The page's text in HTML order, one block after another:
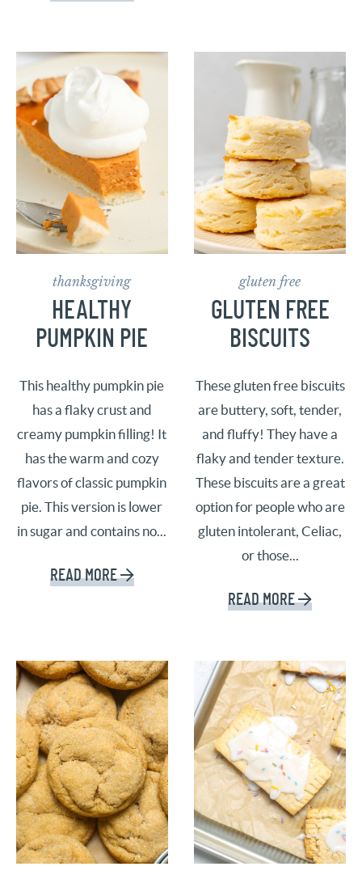
thanksgiving
HEALTHY
PUMPKIN PIE
This healthy pumpkin pie
has a flaky crust and
creamy pumpkin filling! It
has the warm and cozy
flavors of classic pumpkin
pie. This version is lower
in sugar and contains no...
READ MORE
gluten free
GLUTEN FREE
BISCUITS
These gluten free biscuits
are buttery, soft, tender,
and fluffy! They have a
flaky and tender texture.
These biscuits are a great
option for people who are
gluten intolerant, Celiac,
or those...
READ MORE